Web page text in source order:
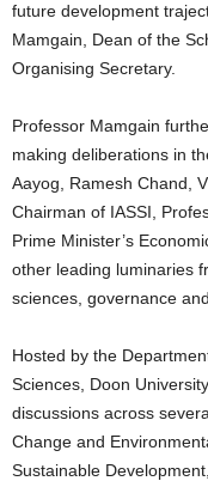
future development
Mamgain, Dean of the
Organising Secretary.
Professor Mamgain
making deliberations in
Aayog, Ramesh Chand,
Chairman of IASSI,
Prime Minister’s
other leading luminaries
sciences, governance
Hosted by the
Sciences, Doon
discussions across
Change and
Sustainable